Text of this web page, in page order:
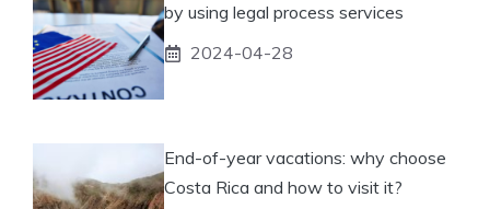
by using legal process services
2024-04-28
End-of-year vacations: why choose
Costa Rica and how to visit it?